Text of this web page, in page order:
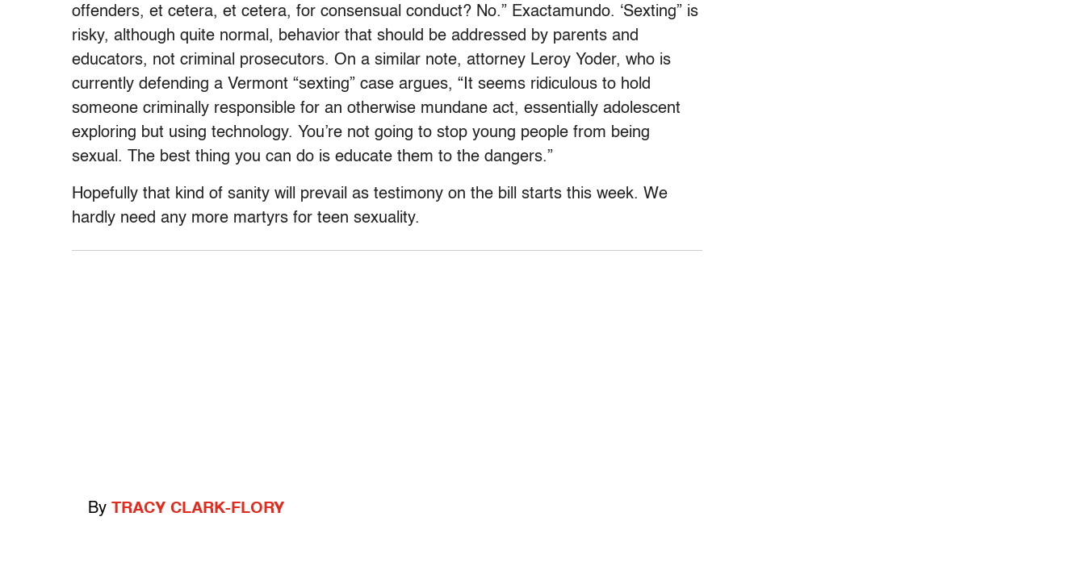
offenders, et cetera, et cetera, for consensual conduct? No.” Exactamundo. ‘Sexting” is
risky, although quite normal, behavior that should be addressed by parents and
educators, not criminal prosecutors. On a similar note, attorney Leroy Yoder, who is
currently defending a Vermont “sexting” case argues, “It seems ridiculous to hold
someone criminally responsible for an otherwise mundane act, essentially adolescent
exploring but using technology. You’re not going to stop young people from being
sexual. The best thing you can do is educate them to the dangers.”
Hopefully that kind of sanity will prevail as testimony on the bill starts this week. We
hardly need any more martyrs for teen sexuality.
By TRACY CLARK-FLORY